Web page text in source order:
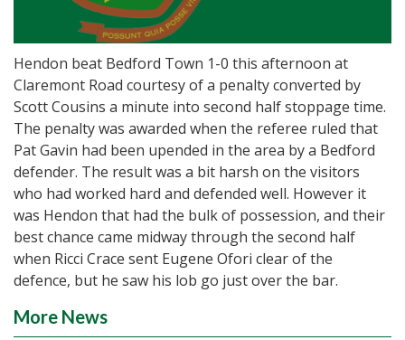
Hendon beat Bedford Town 1-0 this afternoon at
Claremont Road courtesy of a penalty converted by
Scott Cousins a minute into second half stoppage time.
The penalty was awarded when the referee ruled that
Pat Gavin had been upended in the area by a Bedford
defender. The result was a bit harsh on the visitors
who had worked hard and defended well. However it
was Hendon that had the bulk of possession, and their
best chance came midway through the second half
when Ricci Crace sent Eugene Ofori clear of the
defence, but he saw his lob go just over the bar.
More News